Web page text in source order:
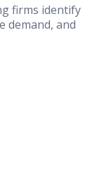
firms identify
demand, and